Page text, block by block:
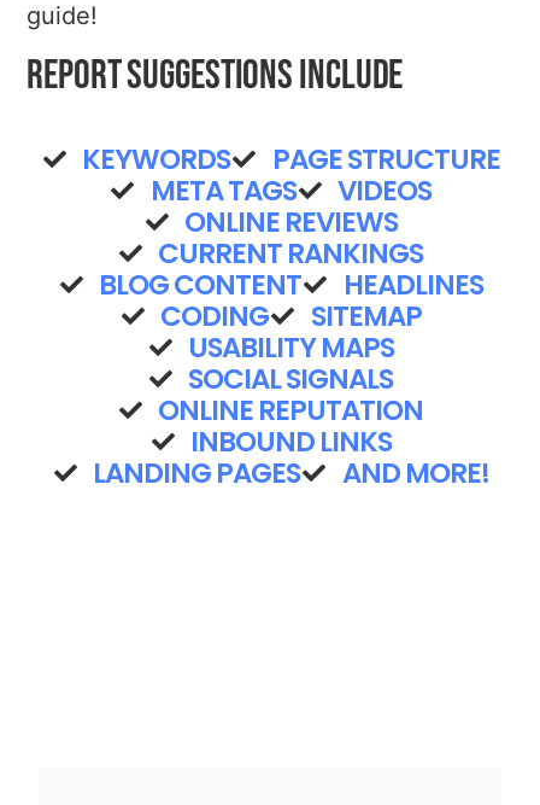
guide!
Report Suggestions Include
KEYWORDS
PAGE STRUCTURE
META TAGS
VIDEOS
ONLINE REVIEWS
CURRENT RANKINGS
BLOG CONTENT
HEADLINES
CODING
SITEMAP
USABILITY MAPS
SOCIAL SIGNALS
ONLINE REPUTATION
INBOUND LINKS
LANDING PAGES
AND MORE!